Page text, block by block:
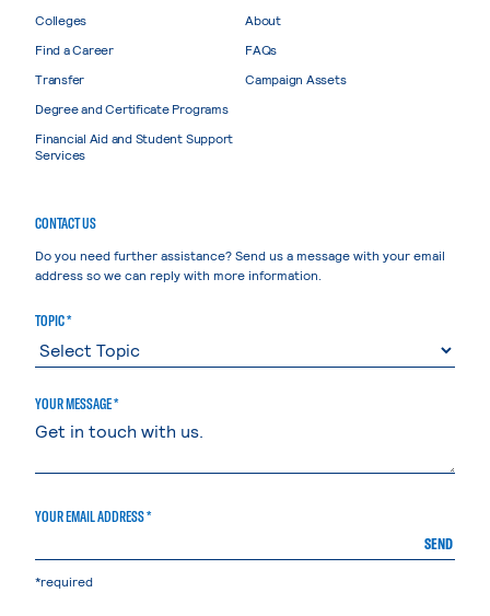
Colleges
Find a Career
Transfer
Degree and Certificate Programs
Financial Aid and Student Support
Services
About
FAQs
Campaign Assets
CONTACT US
Do you need further assistance? Send us a message with your email
address so we can reply with more information.
TOPIC *
YOUR MESSAGE *
YOUR EMAIL ADDRESS *
SEND
*required